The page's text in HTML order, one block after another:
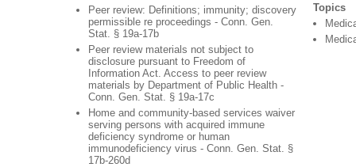
Peer review: Definitions; immunity; discovery
permissible re proceedings - Conn. Gen.
Stat. § 19a-17b
Peer review materials not subject to
disclosure pursuant to Freedom of
Information Act. Access to peer review
materials by Department of Public Health -
Conn. Gen. Stat. § 19a-17c
Home and community-based services waiver
serving persons with acquired immune
deficiency syndrome or human
immunodeficiency virus - Conn. Gen. Stat. §
17b-260d
Topics